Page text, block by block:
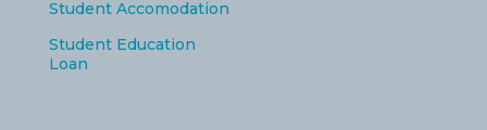
Student Accomodation
Student Education
Loan